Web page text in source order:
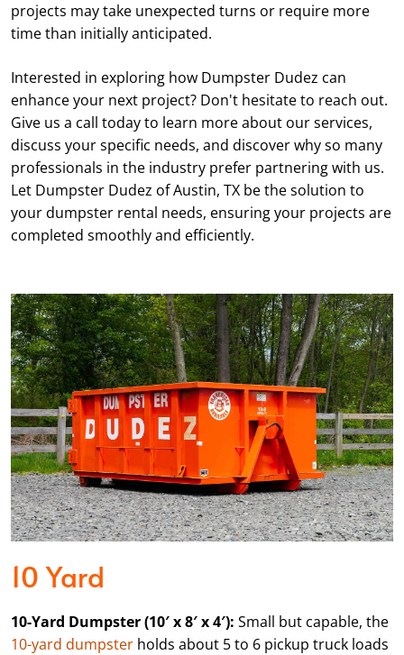
projects may take unexpected turns or require more
time than initially anticipated.
Interested in exploring how Dumpster Dudez can
enhance your next project? Don't hesitate to reach out.
Give us a call today to learn more about our services,
discuss your specific needs, and discover why so many
professionals in the industry prefer partnering with us.
Let Dumpster Dudez of Austin, TX be the solution to
your dumpster rental needs, ensuring your projects are
completed smoothly and efficiently.
10 Yard
10-Yard Dumpster (10′ x 8′ x 4′): Small but capable, the
10-yard dumpster holds about 5 to 6 pickup truck loads